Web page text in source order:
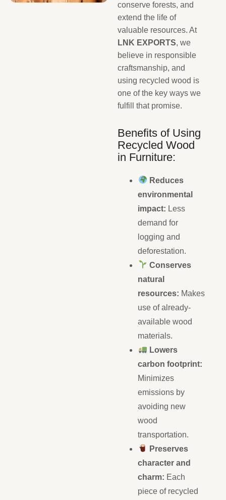
conserve forests, and
extend the life of
valuable resources. At
LNK EXPORTS, we
believe in responsible
craftsmanship, and
using recycled wood is
one of the key ways we
fulfill that promise.
Benefits of Using
Recycled Wood
in Furniture:
Reduces
environmental
impact: Less
demand for
logging and
deforestation.
Conserves
natural
resources: Makes
use of already-
available wood
materials.
Lowers
carbon footprint:
Minimizes
emissions by
avoiding new
wood
transportation.
Preserves
character and
charm: Each
piece of recycled